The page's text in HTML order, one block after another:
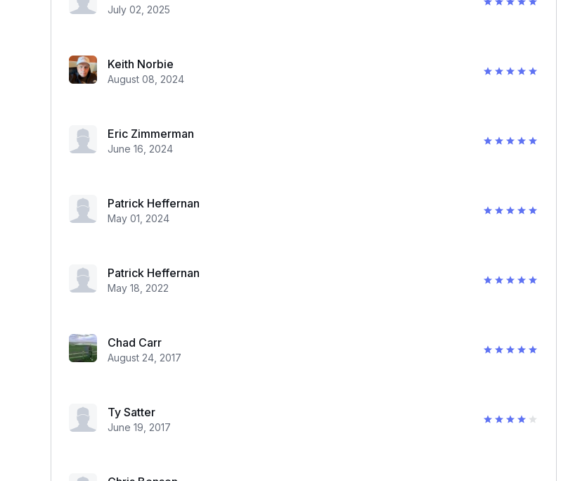
July 02, 2025
Keith Norbie
August 08, 2024
Eric Zimmerman
June 16, 2024
Patrick Heffernan
May 01, 2024
Patrick Heffernan
May 18, 2022
Chad Carr
August 24, 2017
Ty Satter
June 19, 2017